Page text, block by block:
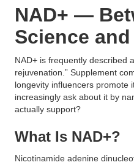
NAD+ —
Science
NAD+ is frequently described
rejuvenation.” Supplement
longevity influencers promote
increasingly ask about it by
actually support?
What Is NAD+?
Nicotinamide adenine